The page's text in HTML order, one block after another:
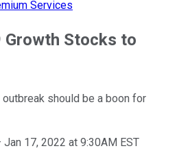
Services
Growth Stocks to
should be a boon for
Jan 17, 2022 at 9:30AM EST